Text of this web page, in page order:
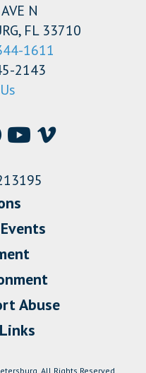
N
FL 33710
1611
2143
Abuse
All Rights Reserved.